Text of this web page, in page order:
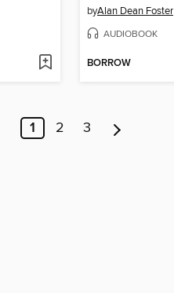
byAlan Dean Foster
AUDIOBOOK
BORROW
1 2 3